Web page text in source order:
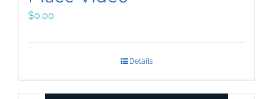
$0.00
Details